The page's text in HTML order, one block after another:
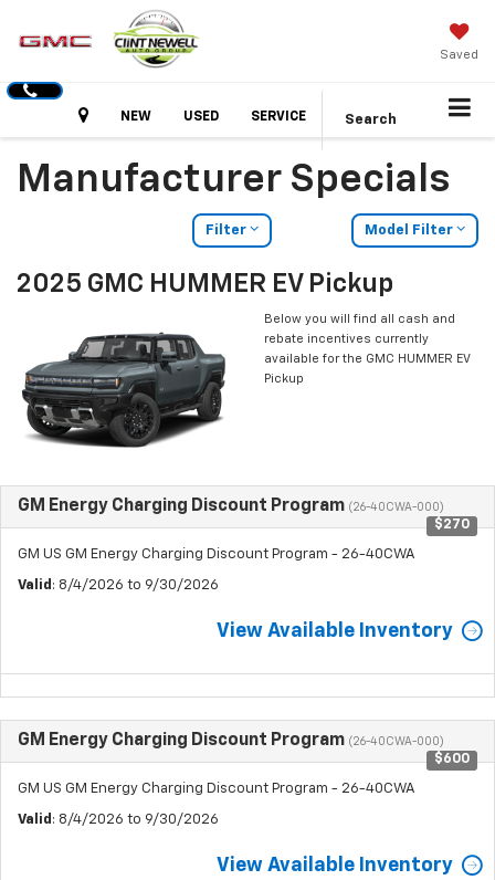
Saved
HoursNEW USED SERVICE Search
Manufacturer Specials
Filter Model Filter
2025 GMC HUMMER EV Pickup
Below you will find all cash and
rebate incentives currently
available for the GMC HUMMER EV
Pickup
GM Energy Charging Discount Program (26-40CWA-000)
$270
GM US GM Energy Charging Discount Program - 26-40CWA
Valid : 8/4/2026 to 9/30/2026
View Available Inventory
GM Energy Charging Discount Program (26-40CWA-000)
$600
GM US GM Energy Charging Discount Program - 26-40CWA
Valid : 8/4/2026 to 9/30/2026
View Available Inventory